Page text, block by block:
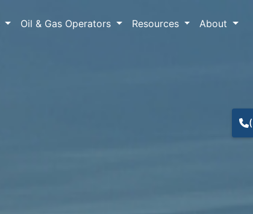
Oil & Gas Operators Resources About